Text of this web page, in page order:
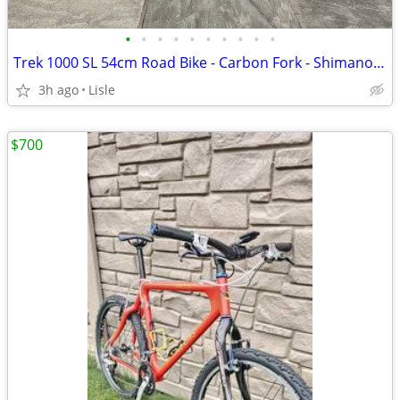
• • • • • • • • • •
Trek 1000 SL 54cm Road Bike - Carbon Fork - Shimano Tiagra
3h ago Lisle
$700